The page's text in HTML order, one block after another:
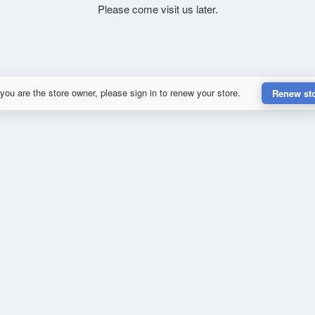
Please come visit us later.
are the store owner, please sign in to renew your store. Renew